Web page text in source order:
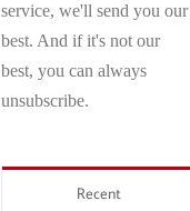
service, we'll send you our
best. And if it's not our
best, you can always
unsubscribe.
Recent